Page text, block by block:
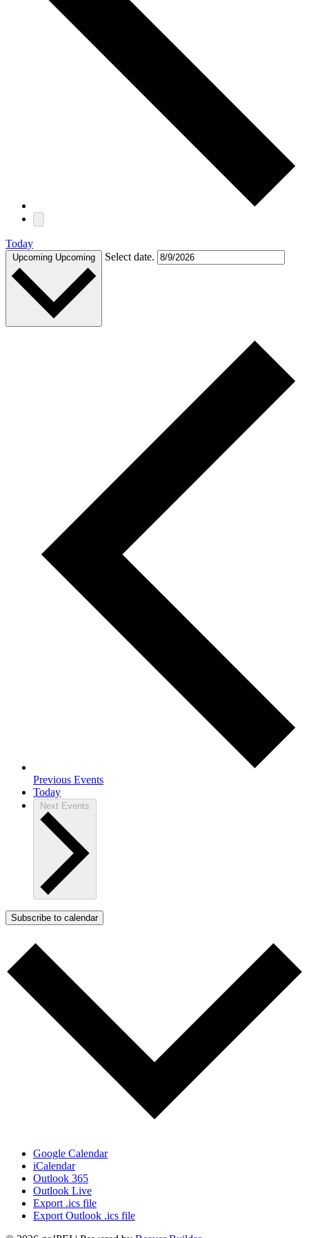
Today
Upcoming Upcoming Select date.
Previous Events
Today
Next Events
Subscribe to calendar
Google Calendar
iCalendar
Outlook 365
Outlook Live
Export .ics file
Export Outlook .ics file